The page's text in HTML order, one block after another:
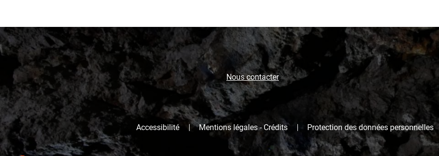
Nous contacter
Accessibilité Mentions légales - Crédits Protection des données personnelles